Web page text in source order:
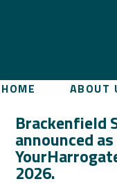
HOME ABOUT
Brackenfield
announced
2026.